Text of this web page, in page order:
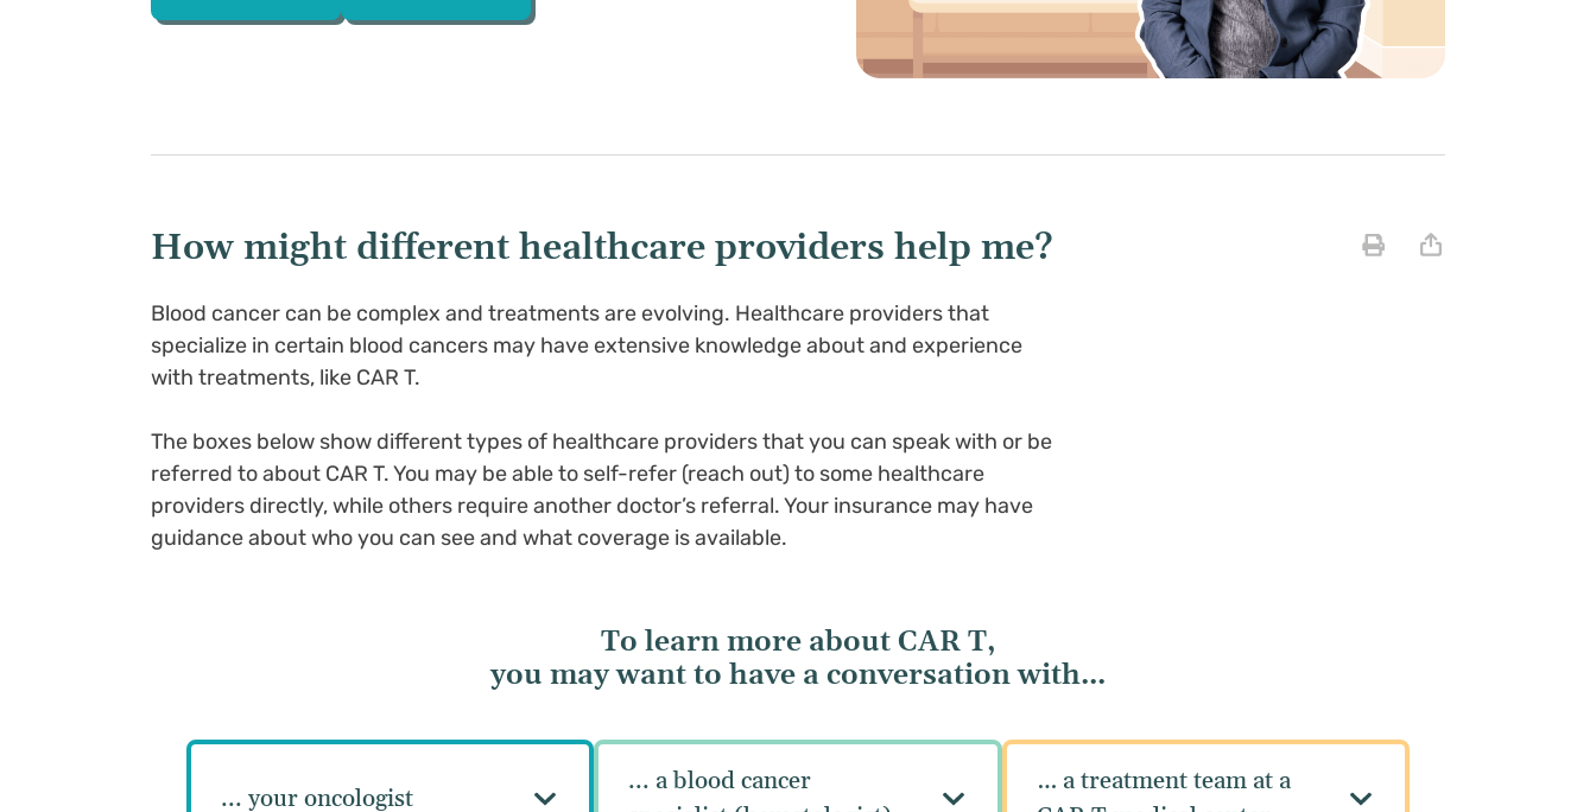
How might different healthcare providers help me?
Blood cancer can be complex and treatments are evolving. Healthcare providers that
specialize in certain blood cancers may have extensive knowledge about and experience
with treatments, like CAR T.
The boxes below show different types of healthcare providers that you can speak with or be
referred to about CAR T. You may be able to self-refer (reach out) to some healthcare
providers directly, while others require another doctor’s referral. Your insurance may have
guidance about who you can see and what coverage is available.
To learn more about CAR T,
you may want to have a conversation with...
... your oncologist
... a blood cancer
… a treatment team at a